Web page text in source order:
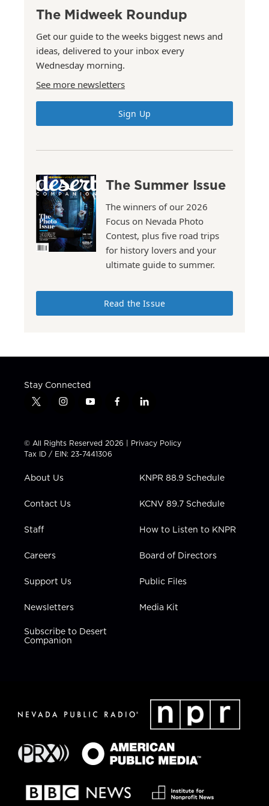
The Midweek Roundup
Get our guide to the weeks biggest news and
ideas, delivered to your inbox every
Wednesday morning.
See more newsletters
Sign Up
The Summer Issue
The winners of our 2026
Focus on Nevada Photo
Contest, plus five road trips
for history lovers and your
ultimate guide to summer.
Read the Issue
Stay Connected
t
t
t
e
i
t
a
g
a
y
t
u
b
f
e
b
l
k
e
n
© All Rights Reserved 2026 | Privacy Policy
Tax ID / EIN: 23-7441306
About Us
Contact Us
Staff
Careers
Support Us
Newsletters
Subscribe to Desert
Companion
KNPR 88.9 Schedule
KCNV 89.7 Schedule
How to Listen to KNPR
Board of Directors
Public Files
Media Kit